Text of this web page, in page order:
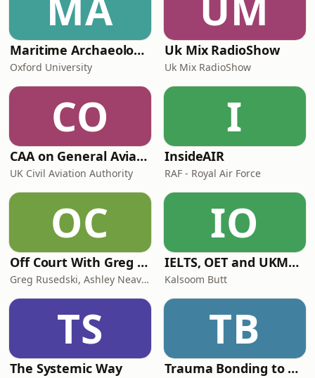
Maritime Archaeology: Research from the Oxford Centre for Maritime Archaeology (OCMA)
Oxford University
Uk Mix RadioShow
Uk Mix RadioShow
CO
CAA on General Aviation
UK Civil Aviation Authority
I
InsideAIR
RAF - Royal Air Force
OC
Off Court With Greg Rusedski
Greg Rusedski, Ashley Neaves and Kevin Palmer
IO
IELTS, OET and UKMLA PLAB 2 Made Easy Podcast For Medical Professionals
Kalsoom Butt
TS
The Systemic Way
TB
Trauma Bonding to Secure Relationship